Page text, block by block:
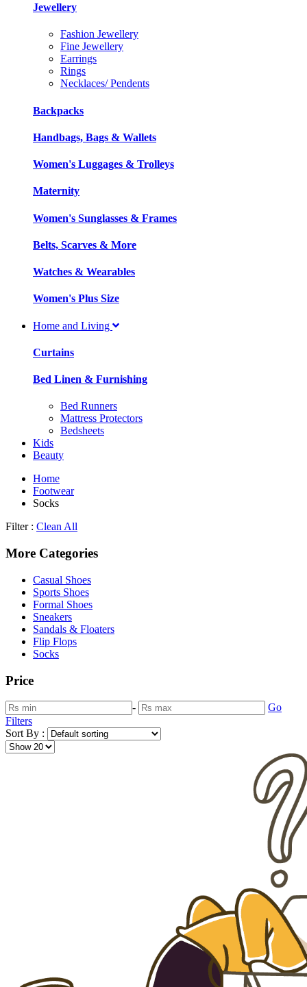
Jewellery
Fashion Jewellery
Fine Jewellery
Earrings
Rings
Necklaces/ Pendents
Backpacks
Handbags, Bags & Wallets
Women's Luggages & Trolleys
Maternity
Women's Sunglasses & Frames
Belts, Scarves & More
Watches & Wearables
Women's Plus Size
Home and Living
Curtains
Bed Linen & Furnishing
Bed Runners
Mattress Protectors
Bedsheets
Kids
Beauty
Home
Footwear
Socks
Filter : Clean All
More Categories
Casual Shoes
Sports Shoes
Formal Shoes
Sneakers
Sandals & Floaters
Flip Flops
Socks
Price
-
Go
Filters
Sort By :